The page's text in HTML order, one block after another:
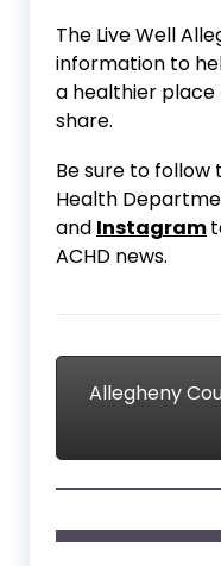
The Live Well
information to
a healthier place
share.
Be sure to follow
Health
and Instagram
ACHD news.
Allegheny